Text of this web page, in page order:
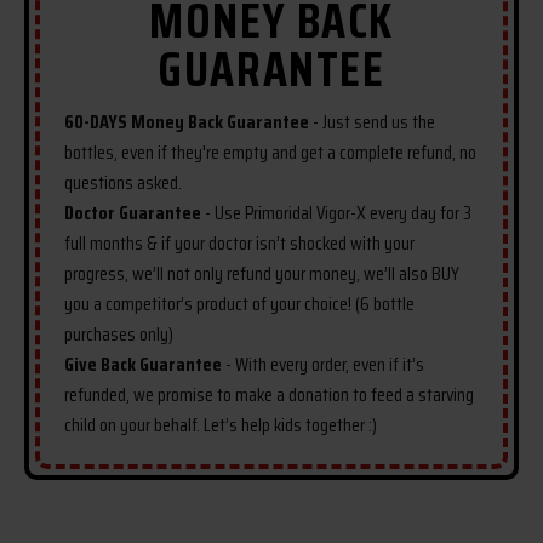
if you're not thrilled with the
results, just reach out for a refund.
We're confident you'll be eager to
share your success story with us
soon. For optimal benefits, we
recommend the 6-bottle package
for the best value and full detox
and growth course. Secure your
order today and begin your journey
to reclaiming your sexual vitality
and confidence.
MONEY BACK
GUARANTEE
60-DAYS Money Back Guarantee - Just send us the
bottles, even if they're empty and get a complete refund, no
questions asked.
Doctor Guarantee - Use Primoridal Vigor-X every day for 3
full months & if your doctor isn’t shocked with your
progress, we’ll not only refund your money, we’ll also BUY
you a competitor’s product of your choice! (6 bottle
purchases only)
Give Back Guarantee - With every order, even if it’s
refunded, we promise to make a donation to feed a starving
child on your behalf. Let’s help kids together :)